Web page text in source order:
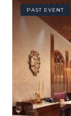
PAST EVENT